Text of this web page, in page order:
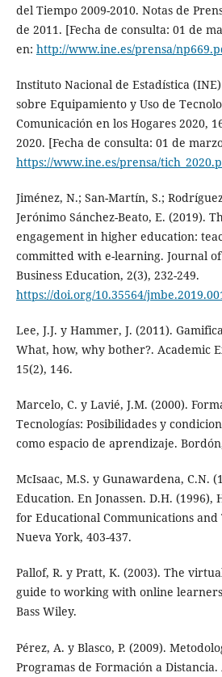
del Tiempo 2009-2010. Notas de
de 2011. [Fecha de consulta: 01 de
en: http://www.ine.es/prensa/
Instituto Nacional de Estadística
sobre Equipamiento y Uso de
Comunicación en los Hogares 2020,
2020. [Fecha de consulta: 01 de
https://www.ine.es/prensa/
Jiménez, N.; San-Martín, S.;
Jerónimo Sánchez-Beato, E. (2019).
engagement in higher education:
committed with e-learning. Journal
Business Education, 2(3), 232-249.
https://doi.org/10.35564/
Lee, J.J. y Hammer, J. (2011).
What, how, why bother?. Academic
15(2), 146.
Marcelo, C. y Lavié, J.M. (2000).
Tecnologías: Posibilidades y
como espacio de aprendizaje.
McIsaac, M.S. y Gunawardena, C.N.
Education. En Jonassen. D.H. (1996),
for Educational Communications
Nueva York, 403-437.
Pallof, R. y Pratt, K. (2003). The
guide to working with online
Bass Wiley.
Pérez, A. y Blasco, P. (2009).
Programas de Formación a